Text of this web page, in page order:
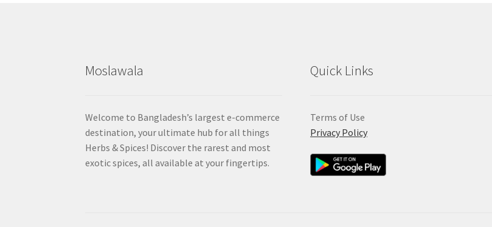
Moslawala
Welcome to Bangladesh’s largest e-commerce
destination, your ultimate hub for all things
Herbs & Spices! Discover the rarest and most
exotic spices, all available at your fingertips.
Quick Links
Terms of Use
Privacy Policy